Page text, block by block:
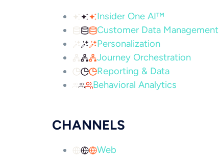
Insider One AI™
Customer Data Management
Personalization
Journey Orchestration
Reporting & Data
Behavioral Analytics
CHANNELS
Web